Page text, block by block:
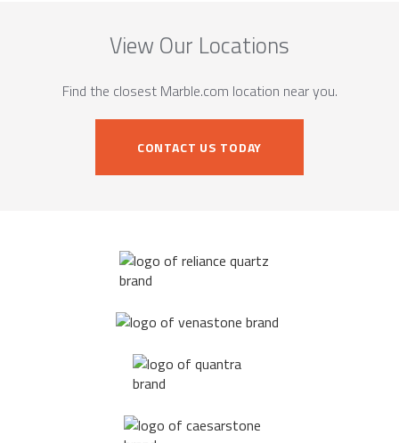
View Our Locations
Find the closest Marble.com location near you.
CONTACT US TODAY